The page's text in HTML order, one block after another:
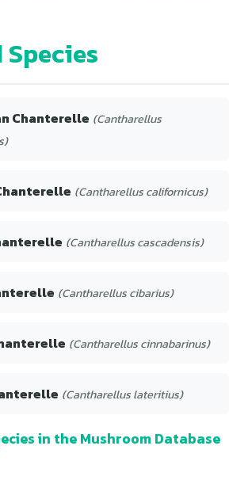
Chanterelle (Cantharellus
(Cantharellus californicus)
(Cantharellus cascadensis)
(Cantharellus cibarius)
(Cantharellus cinnabarinus)
(Cantharellus lateritius)
in the Mushroom Database